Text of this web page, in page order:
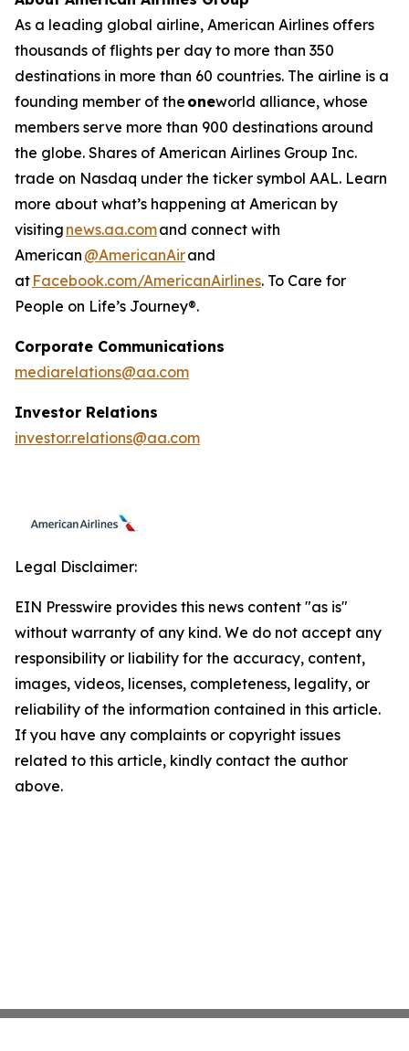
As a leading global airline, American Airlines offers
thousands of flights per day to more than 350
destinations in more than 60 countries. The airline is a
founding member of the oneworld alliance, whose
members serve more than 900 destinations around
the globe. Shares of American Airlines Group Inc.
trade on Nasdaq under the ticker symbol AAL. Learn
more about what’s happening at American by
visiting news.aa.comand connect with
American @AmericanAirand
at Facebook.com/AmericanAirlines. To Care for
People on Life’s Journey®.
Corporate Communications
mediarelations@aa.com
Investor Relations
investor.relations@aa.com
Legal Disclaimer:
EIN Presswire provides this news content "as is"
without warranty of any kind. We do not accept any
responsibility or liability for the accuracy, content,
images, videos, licenses, completeness, legality, or
reliability of the information contained in this article.
If you have any complaints or copyright issues
related to this article, kindly contact the author
above.